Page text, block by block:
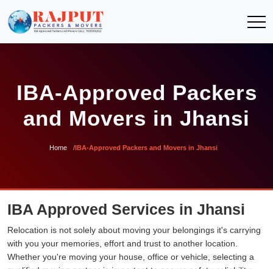
IBA-Approved Packers
and Movers in Jhansi
Home IBA-Approved Packers and Movers in Jhansi
IBA Approved Services in Jhansi
Relocation is not solely about moving your belongings it's carrying
with you your memories, effort and trust to another location.
Whether you're moving your house, office or vehicle, selecting a